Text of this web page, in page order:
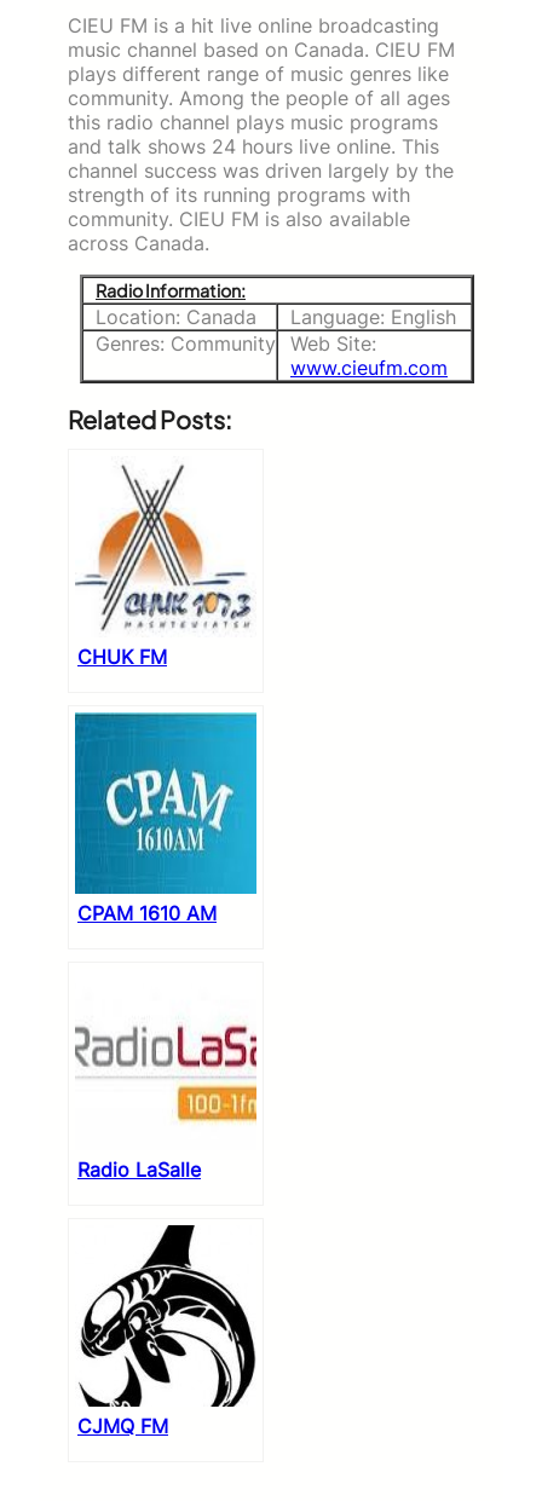
CIEU FM is a hit live online broadcasting
music channel based on Canada. CIEU FM
plays different range of music genres like
community. Among the people of all ages
this radio channel plays music programs
and talk shows 24 hours live online. This
channel success was driven largely by the
strength of its running programs with
community. CIEU FM is also available
across Canada.
Radio Information:
Location: Canada
Language: English
Genres: Community
Web Site:
www.cieufm.com
Related Posts:
CHUK FM
CPAM 1610 AM
Radio LaSalle
CJMQ FM